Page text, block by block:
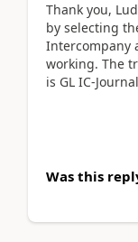
Thank you,
by selecting
Intercompany
working. The
is GL IC-
Was this